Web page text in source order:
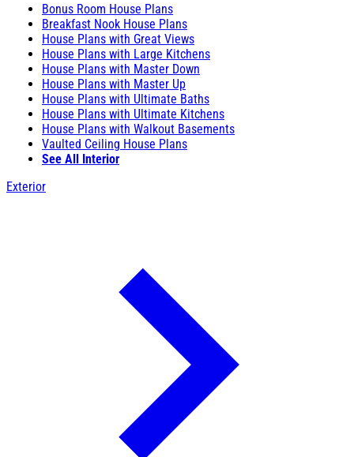
Bonus Room House Plans
Breakfast Nook House Plans
House Plans with Great Views
House Plans with Large Kitchens
House Plans with Master Down
House Plans with Master Up
House Plans with Ultimate Baths
House Plans with Ultimate Kitchens
House Plans with Walkout Basements
Vaulted Ceiling House Plans
See All Interior
Exterior